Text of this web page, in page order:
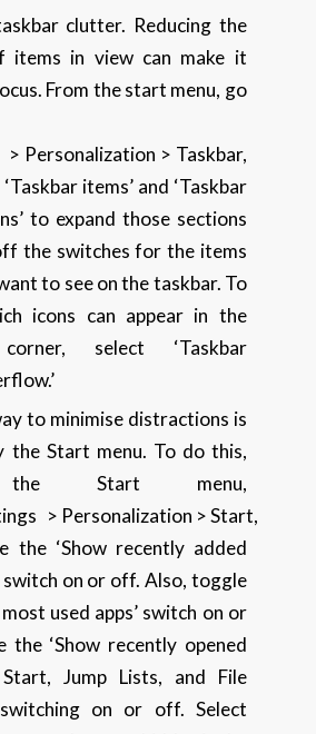
clutter. Reducing the
items in view can make it
From the start menu, go
Personalization > Taskbar,
items’ and ‘Taskbar
to expand those sections
the switches for the items
to see on the taskbar. To
icons can appear in the
select ‘Taskbar
to minimise distractions is
the Start menu. To do this,
Start menu,
> Personalization > Start,
the ‘Show recently added
switch on or off. Also, toggle
used apps’ switch on or
the ‘Show recently opened
Jump Lists, and File
on or off. Select